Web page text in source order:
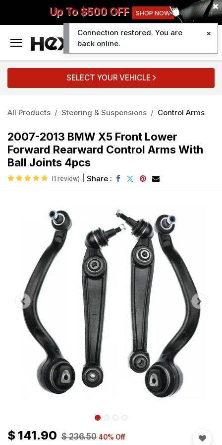
Up To $500 OFF SHOP NOW
SELECT YOUR VEHICLE
All Products Steering & Suspensions Control Arms
2007-2013 BMW X5 Front Lower
Forward Rearward Control Arms With
Ball Joints 4pcs
(1 review) Share :
$ 141.90 $236.50 40% Off
Connection restored. You are
back online.